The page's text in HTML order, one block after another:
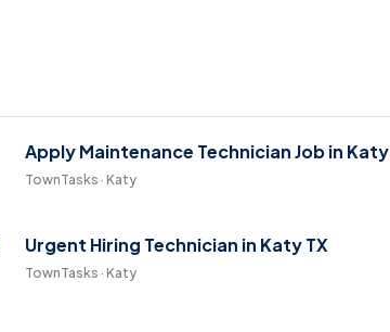
Apply Maintenance Technician Job in Katy
TownTasks · Katy
Urgent Hiring Technician in Katy TX
TownTasks · Katy